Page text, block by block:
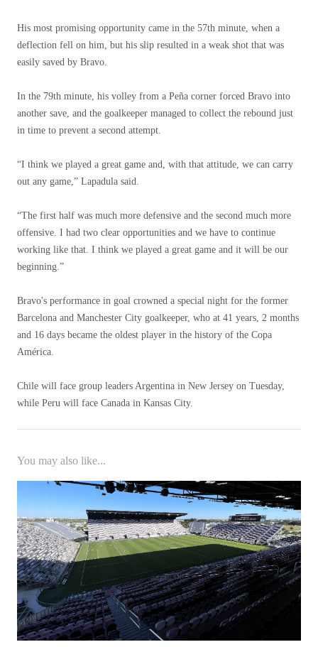
His most promising opportunity came in the 57th minute, when a
deflection fell on him, but his slip resulted in a weak shot that was
easily saved by Bravo.
In the 79th minute, his volley from a Peña corner forced Bravo into
another save, and the goalkeeper managed to collect the rebound just
in time to prevent a second attempt.
“I think we played a great game and, with that attitude, we can carry
out any game,” Lapadula said.
“The first half was much more defensive and the second much more
offensive. I had two clear opportunities and we have to continue
working like that. I think we played a great game and it will be our
beginning.”
Bravo's performance in goal crowned a special night for the former
Barcelona and Manchester City goalkeeper, who at 41 years, 2 months
and 16 days became the oldest player in the history of the Copa
América.
Chile will face group leaders Argentina in New Jersey on Tuesday,
while Peru will face Canada in Kansas City.
You may also like...